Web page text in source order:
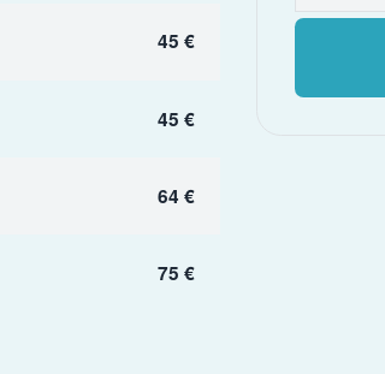
45 €
45 €
64 €
75 €